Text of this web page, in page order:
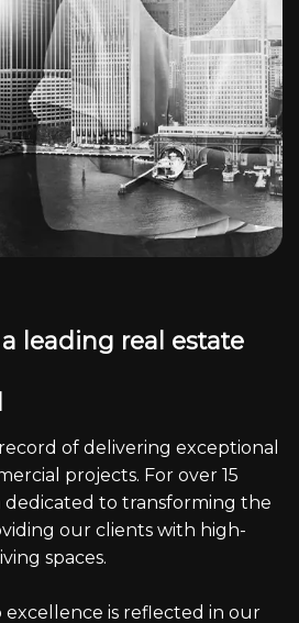
a leading real estate
of delivering exceptional
projects. For over 15
dedicated to transforming the
our clients with high-
spaces.
is reflected in our